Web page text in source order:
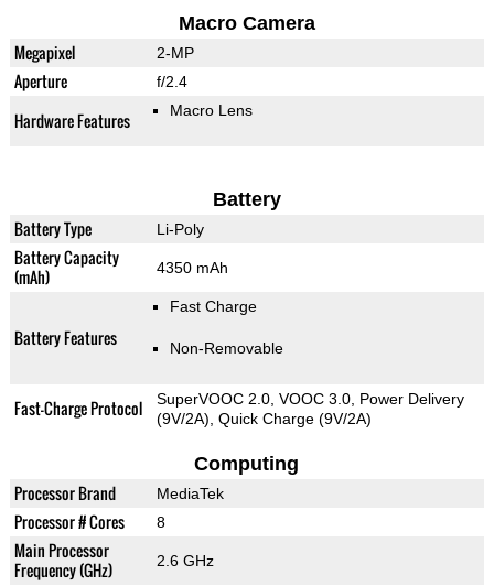
Macro Camera
Megapixel 2-MP
Aperture f/2.4
Hardware Features Macro Lens
Battery
Battery Type Li-Poly
Battery Capacity
(mAh)
4350 mAh
Battery Features
Fast Charge
Non-Removable
Fast-Charge Protocol
SuperVOOC 2.0, VOOC 3.0, Power Delivery
(9V/2A), Quick Charge (9V/2A)
Computing
Processor Brand MediaTek
Processor # Cores 8
Main Processor
Frequency (GHz)
2.6 GHz